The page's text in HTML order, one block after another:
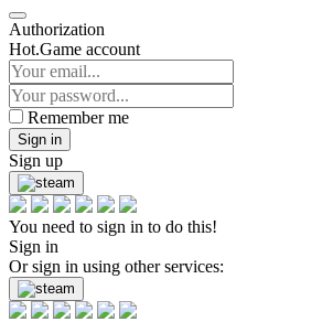
Authorization
Hot.Game account
Remember me
Sign in
Sign up
You need to sign in to do this!
Sign in
Or sign in using other services: